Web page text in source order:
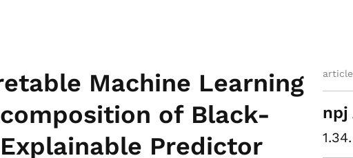
Machine Learning
of Black-
Predictor
article
npj